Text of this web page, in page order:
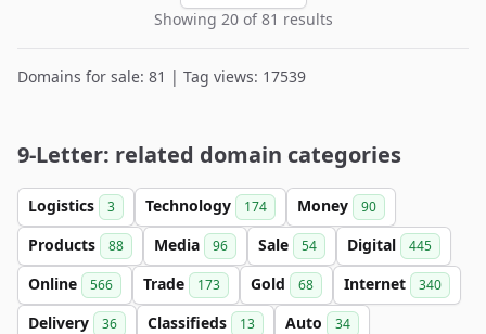
Showing 20 of 81 results
Domains for sale: 81 | Tag views: 17539
9-Letter: related domain categories
Logistics 3 Technology 174 Money 90
Products 88 Media 96 Sale 54 Digital 445
Online 566 Trade 173 Gold 68 Internet 340
Delivery 36 Classifieds 13 Auto 34